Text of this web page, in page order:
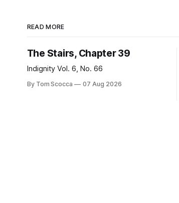
READ MORE
The Stairs, Chapter 39
Indignity Vol. 6, No. 66
By Tom Scocca 07 Aug 2026